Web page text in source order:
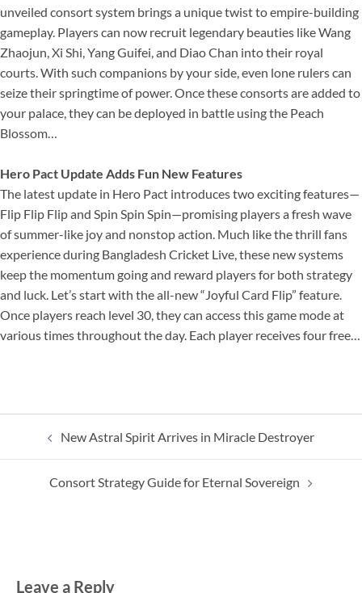
unveiled consort system brings a unique twist to empire-building
gameplay. Players can now recruit legendary beauties like Wang
Zhaojun, Xi Shi, Yang Guifei, and Diao Chan into their royal
courts. With such companions by your side, even lone rulers can
seize their springtime of power. Once these consorts are added to
your palace, they can be deployed in battle using the Peach
Blossom…
Hero Pact Update Adds Fun New Features
The latest update in Hero Pact introduces two exciting features—
Flip Flip Flip and Spin Spin Spin—promising players a fresh wave
of summer-like joy and nonstop action. Much like the thrill fans
experience during Bangladesh Cricket Live, these new systems
keep the momentum going and reward players for both strategy
and luck. Let’s start with the all-new “Joyful Card Flip” feature.
Once players reach level 30, they can access this game mode at
various times throughout the day. Each player receives four free…
navigation
New Astral Spirit Arrives in Miracle Destroyer
Consort Strategy Guide for Eternal Sovereign
Leave a Reply